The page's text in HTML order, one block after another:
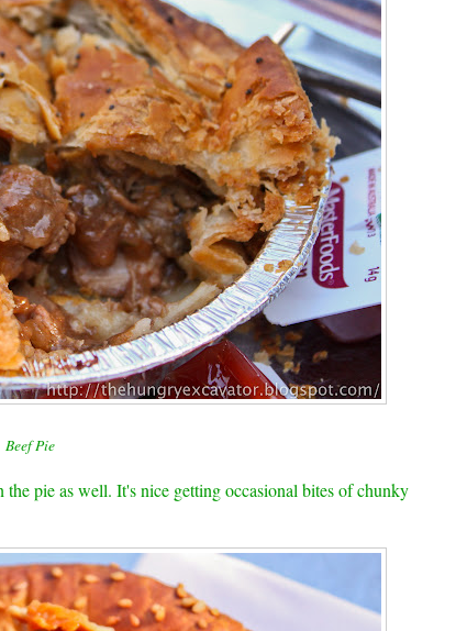
Beef Pie
pie as well. It's nice getting occasional bites of chunky